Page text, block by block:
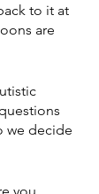
to it at
are
we decide
you